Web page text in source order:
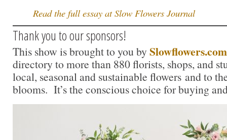
Read the full essay at Slow Flowers Journal
Thank you to our sponsors!
This show is brought to you by Slowflowers.com
directory to more than 880 florists, shops, and
local, seasonal and sustainable flowers and to
blooms. It’s the conscious choice for buying